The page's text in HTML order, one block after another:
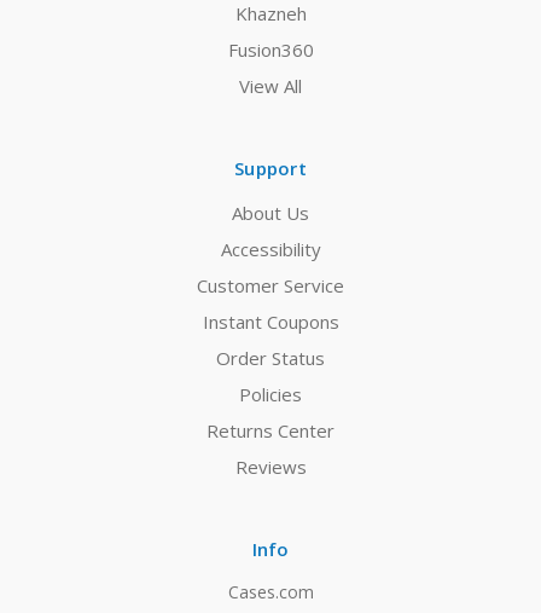
Khazneh
Fusion360
View All
Support
About Us
Accessibility
Customer Service
Instant Coupons
Order Status
Policies
Returns Center
Reviews
Info
Cases.com